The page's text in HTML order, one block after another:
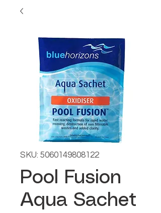
SKU: 5060149808122
Pool Fusion
Aqua Sachet